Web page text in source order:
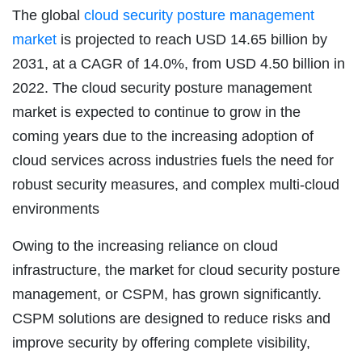
The global cloud security posture management
market is projected to reach USD 14.65 billion by
2031, at a CAGR of 14.0%, from USD 4.50 billion in
2022. The cloud security posture management
market is expected to continue to grow in the
coming years due to the increasing adoption of
cloud services across industries fuels the need for
robust security measures, and complex multi-cloud
environments
Owing to the increasing reliance on cloud
infrastructure, the market for cloud security posture
management, or CSPM, has grown significantly.
CSPM solutions are designed to reduce risks and
improve security by offering complete visibility,